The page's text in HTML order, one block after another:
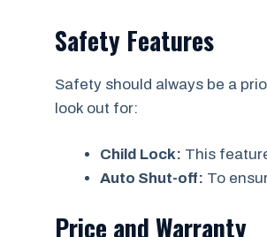
Safety Features
Safety should always be a
look out for:
Child Lock: This
Auto Shut-off: To
Price and Warranty